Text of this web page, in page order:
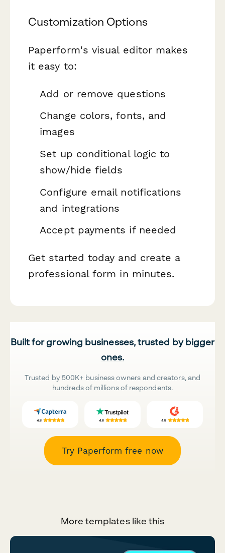
Customization Options
Paperform's visual editor makes
it easy to:
Add or remove questions
Change colors, fonts, and
images
Set up conditional logic to
show/hide fields
Configure email notifications
and integrations
Accept payments if needed
Get started today and create a
professional form in minutes.
Built for growing businesses, trusted by bigger
ones.
Trusted by 500K+ business owners and creators, and
hundreds of millions of respondents.
Try Paperform free now
More templates like this